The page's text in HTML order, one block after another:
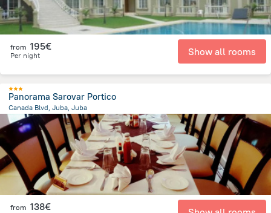
from 195€
Per night Show all rooms
Panorama Sarovar Portico
Canada Blvd, Juba, Juba
479.6 mfrom the center ofSouth Sudan
from 138€